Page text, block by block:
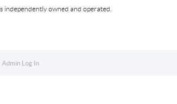
independently owned and operated.
Admin Log In